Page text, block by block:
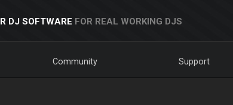
DJ SOFTWARE FOR REAL WORKING DJS
Community Support